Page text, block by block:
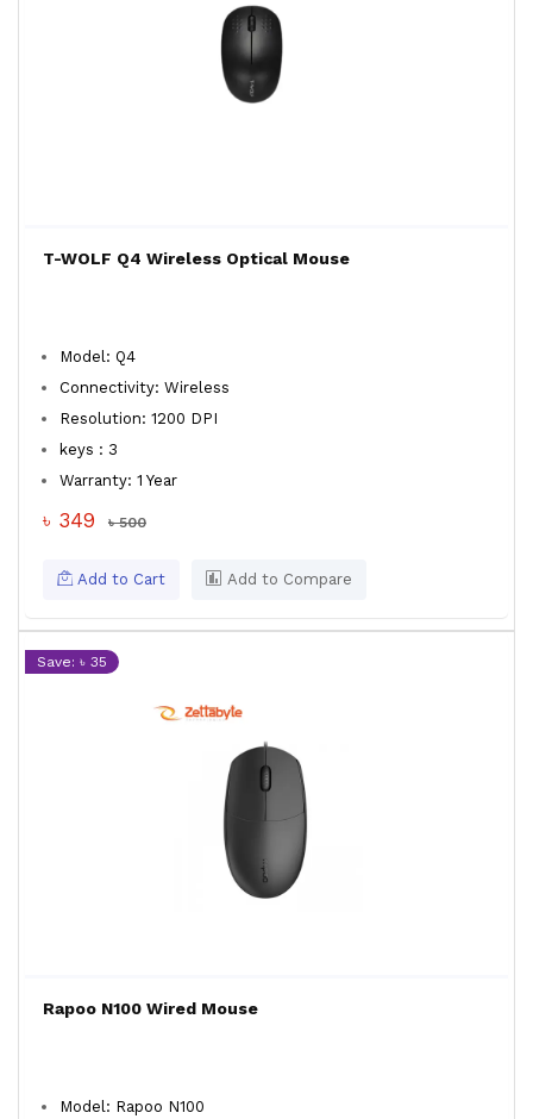
T-WOLF Q4 Wireless Optical Mouse
Model: Q4
Connectivity: Wireless
Resolution: 1200 DPI
keys : 3
Warranty: 1 Year
৳ 349 ৳ 500
Add to Cart Add to Compare
Save: ৳ 35
Rapoo N100 Wired Mouse
Model: Rapoo N100